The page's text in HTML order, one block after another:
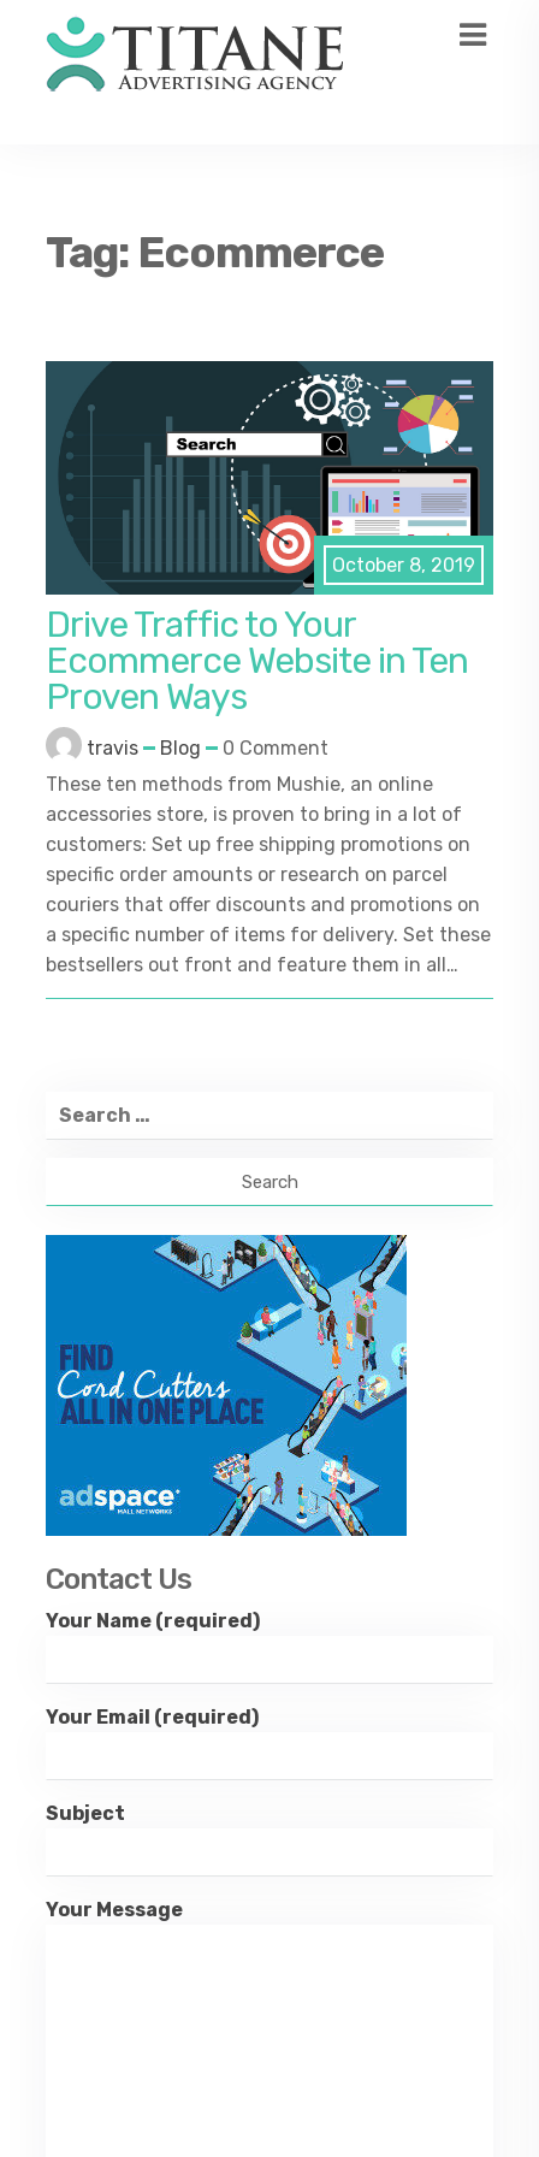
Tag: Ecommerce
October 8, 2019
Drive Traffic to Your
Ecommerce Website in Ten
Proven Ways
travis Blog
0 Comment
These ten methods from Mushie, an online
accessories store, is proven to bring in a lot of
customers: Set up free shipping promotions on
specific order amounts or research on parcel
couriers that offer discounts and promotions on
a specific number of items for delivery. Set these
bestsellers out front and feature them in all…
Search
for:
Contact Us
Your Name (required)
Your Email (required)
Subject
Your Message